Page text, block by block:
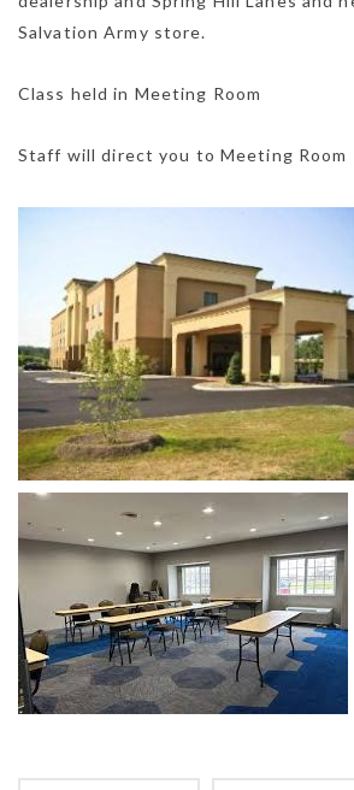
Salvation Army store.
Class held in Meeting Room
Staff will direct you to Meeting Room